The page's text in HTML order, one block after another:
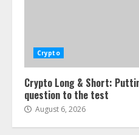
Crypto
Crypto Long & Short:
question to the test
August 6, 2026